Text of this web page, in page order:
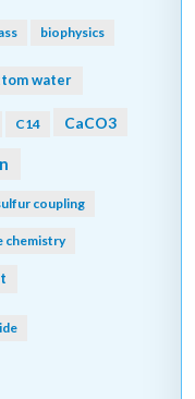
biophysics
water
C14 CaCO3
coupling
chemistry